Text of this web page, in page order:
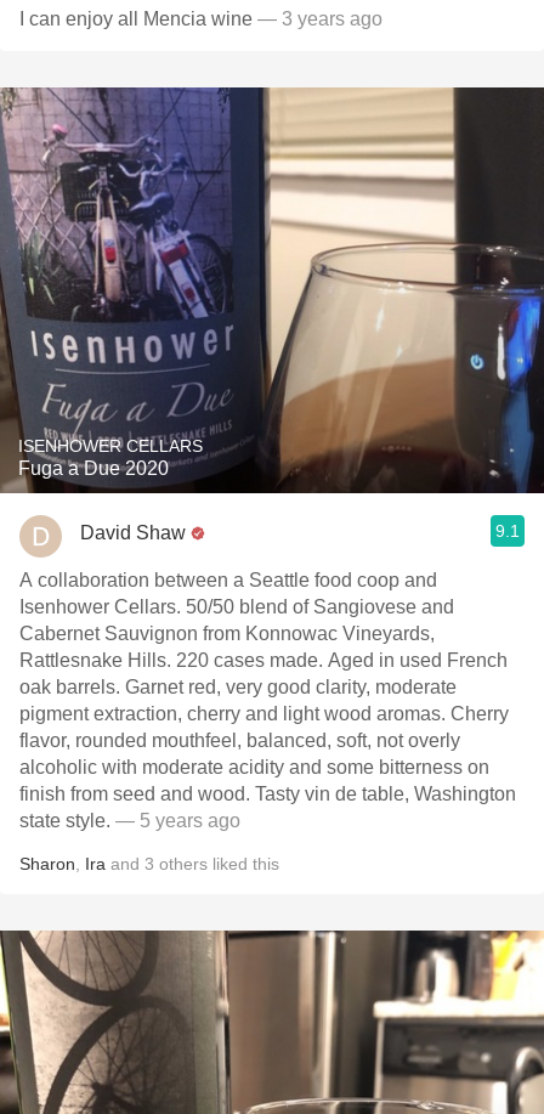
I can enjoy all Mencia wine — 3 years ago
ISENHOWER CELLARS
Fuga a Due 2020
David Shaw 9.1
A collaboration between a Seattle food coop and
Isenhower Cellars. 50/50 blend of Sangiovese and
Cabernet Sauvignon from Konnowac Vineyards,
Rattlesnake Hills. 220 cases made. Aged in used French
oak barrels. Garnet red, very good clarity, moderate
pigment extraction, cherry and light wood aromas. Cherry
flavor, rounded mouthfeel, balanced, soft, not overly
alcoholic with moderate acidity and some bitterness on
finish from seed and wood. Tasty vin de table, Washington
state style. — 5 years ago
Sharon Ira and 3 others liked this